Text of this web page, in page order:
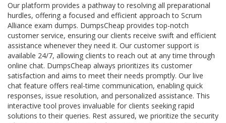
Our platform provides a pathway to resolving all preparational
hurdles, offering a focused and efficient approach to Scrum
Alliance exam dumps. DumpsCheap provides top-notch
customer service, ensuring our clients receive swift and efficient
assistance whenever they need it. Our customer support is
available 24/7, allowing clients to reach out at any time through
online chat. DumpsCheap always prioritizes its customer
satisfaction and aims to meet their needs promptly. Our live
chat feature offers real-time communication, enabling quick
responses, issue resolution, and personalized assistance. This
interactive tool proves invaluable for clients seeking rapid
solutions to their queries. Rest assured, we prioritize the security